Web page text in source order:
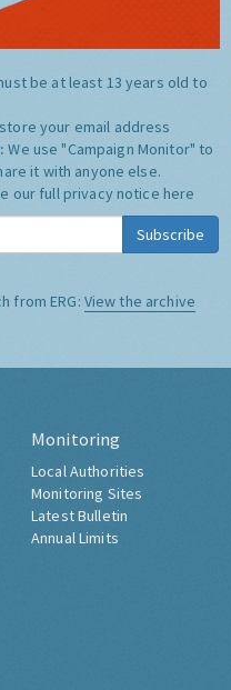
be at least 13 years old to
your email address
We use "Campaign Monitor" to
it with anyone else.
our full privacy notice here
Subscribe
from ERG: View the archive
Monitoring
Local Authorities
Monitoring Sites
Latest Bulletin
Annual Limits